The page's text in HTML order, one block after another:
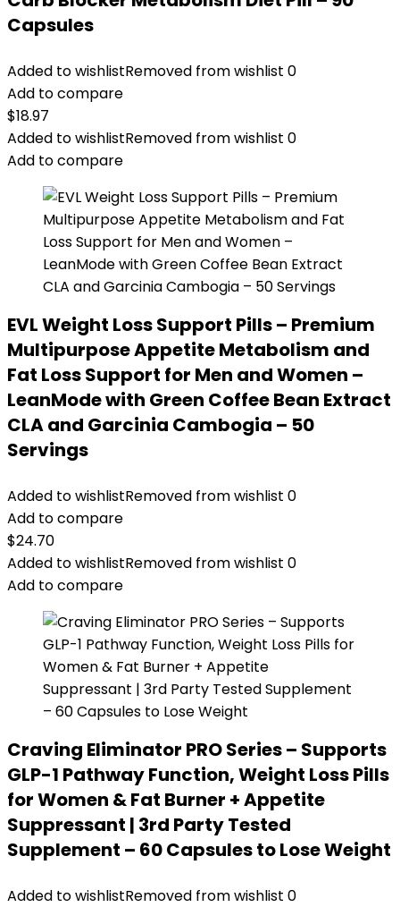
Capsules
Added to wishlistRemoved from wishlist 0
Add to compare
$18.97
Added to wishlistRemoved from wishlist 0
Add to compare
EVL Weight Loss Support Pills – Premium
Multipurpose Appetite Metabolism and
Fat Loss Support for Men and Women –
LeanMode with Green Coffee Bean Extract
CLA and Garcinia Cambogia – 50
Servings
Added to wishlistRemoved from wishlist 0
Add to compare
$24.70
Added to wishlistRemoved from wishlist 0
Add to compare
Craving Eliminator PRO Series – Supports
GLP-1 Pathway Function, Weight Loss Pills
for Women & Fat Burner + Appetite
Suppressant | 3rd Party Tested
Supplement – 60 Capsules to Lose Weight
Added to wishlistRemoved from wishlist 0